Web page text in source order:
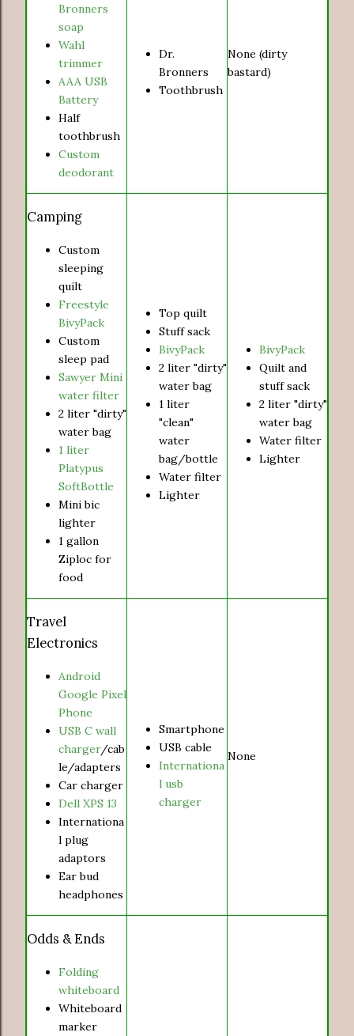
Bronners
soap
Wahl
trimmer
AAA USB
Battery
Half
toothbrush
Custom
deodorant
Dr.
Bronners
Toothbrush
None (dirty
bastard)
Camping
Custom
sleeping
quilt
Freestyle
BivyPack
Custom
sleep pad
Sawyer Mini
water filter
2 liter "dirty"
water bag
1 liter
Platypus
SoftBottle
Mini bic
lighter
1 gallon
Ziploc for
food
Top quilt
Stuff sack
BivyPack
2 liter "dirty"
water bag
1 liter
"clean"
water
bag/bottle
Water filter
Lighter
BivyPack
Quilt and
stuff sack
2 liter "dirty"
water bag
Water filter
Lighter
Travel
Electronics
Android
Google Pixel
Phone
USB C wall
charger/cab
le/adapters
Car charger
Dell XPS 13
Internationa
l plug
adaptors
Ear bud
headphones
Smartphone
USB cable
Internationa
l usb
charger
None
Odds & Ends
Folding
whiteboard
Whiteboard
marker